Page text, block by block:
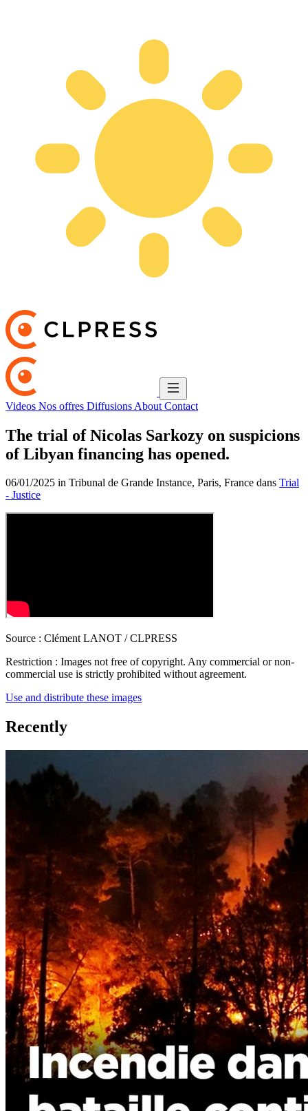
Videos Nos offres Diffusions About Contact
The trial of Nicolas Sarkozy on suspicions
of Libyan financing has opened.
06/01/2025 in Tribunal de Grande Instance, Paris, France dans Trial
- Justice
Source : Clément LANOT / CLPRESS
Restriction : Images not free of copyright. Any commercial or non-
commercial use is strictly prohibited without agreement.
Use and distribute these images
Recently